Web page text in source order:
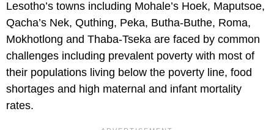
Lesotho’s towns including Mohale’s Hoek, Maputsoe,
Qacha’s Nek, Quthing, Peka, Butha-Buthe, Roma,
Mokhotlong and Thaba-Tseka are faced by common
challenges including prevalent poverty with most of
their populations living below the poverty line, food
shortages and high maternal and infant mortality
rates.